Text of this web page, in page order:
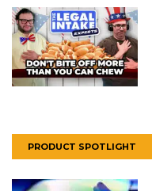
PRODUCT SPOTLIGHT